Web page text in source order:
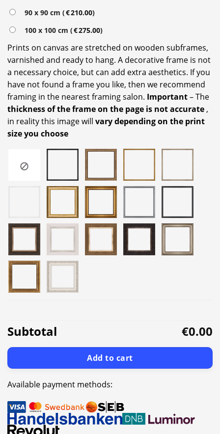
90 x 90 cm (€210.00)
100 x 100 cm (€275.00)
Prints on canvas are stretched on wooden subframes,
varnished and ready to hang. A decorative frame is not
a necessary choice, but can add extra aesthetics. If you
have not found a frame you like, then we recommend
framing in the nearest framing salon. Important– The
thickness of the frame on the page is not accurate ,
in reality this image will vary depending on the print
size you choose
Subtotal €0.00
Add to cart
Available payment methods: